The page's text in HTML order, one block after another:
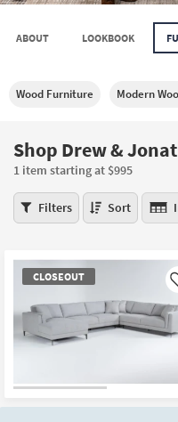
key
look
Trending
Teens
Decor
Bedding
Wall Art
Inspiration
Clearance
Shop by
ABOUT LOOKBOOK
Wood Furniture Modern
Shop Drew &
1 item starting at $995
Shop
Drew
Collections
item
starting
at
Filters Sort
CLOSEOUT